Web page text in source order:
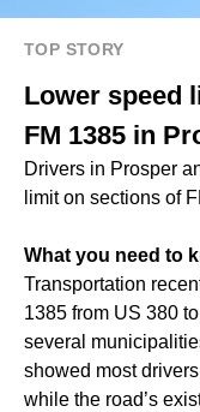
TOP STORY
Lower speed
FM 1385 in
Drivers in Prosper
limit on sections of
What you need to
Transportation
1385 from US 380
several
showed most
while the road’s